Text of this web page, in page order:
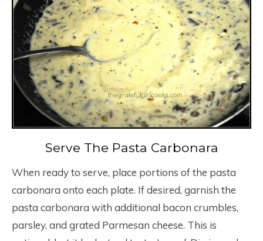
Serve The Pasta Carbonara
When ready to serve, place portions of the pasta
carbonara onto each plate. If desired, garnish the
pasta carbonara with additional bacon crumbles,
parsley, and grated Parmesan cheese. This is